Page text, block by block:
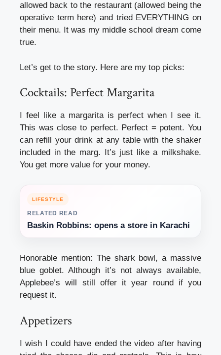
allowed back to the restaurant (allowed being the
operative term here) and tried EVERYTHING on
their menu. It was my middle school dream come
true.
Let’s get to the story. Here are my top picks:
Cocktails: Perfect Margarita
I feel like a margarita is perfect when I see it.
This was close to perfect. Perfect = potent. You
can refill your drink at any table with the shaker
included in the marg. It’s just like a milkshake.
You get more value for your money.
LIFESTYLE
RELATED READ
Baskin Robbins: opens a store in Karachi
Honorable mention: The shark bowl, a massive
blue goblet. Although it’s not always available,
Applebee’s will still offer it year round if you
request it.
Appetizers
I wish I could have ended the video after having